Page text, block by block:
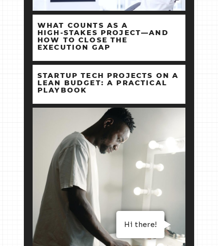
WHAT COUNTS AS A
HIGH‑STAKES PROJECT—AND
HOW TO CLOSE THE
EXECUTION GAP
STARTUP TECH PROJECTS ON A
LEAN BUDGET: A PRACTICAL
PLAYBOOK
Hi there!